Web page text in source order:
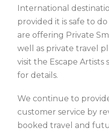
International
provided it is safe to
are offering Private
well as private travel
visit the Escape
for details.
We continue to
customer service by
booked travel and